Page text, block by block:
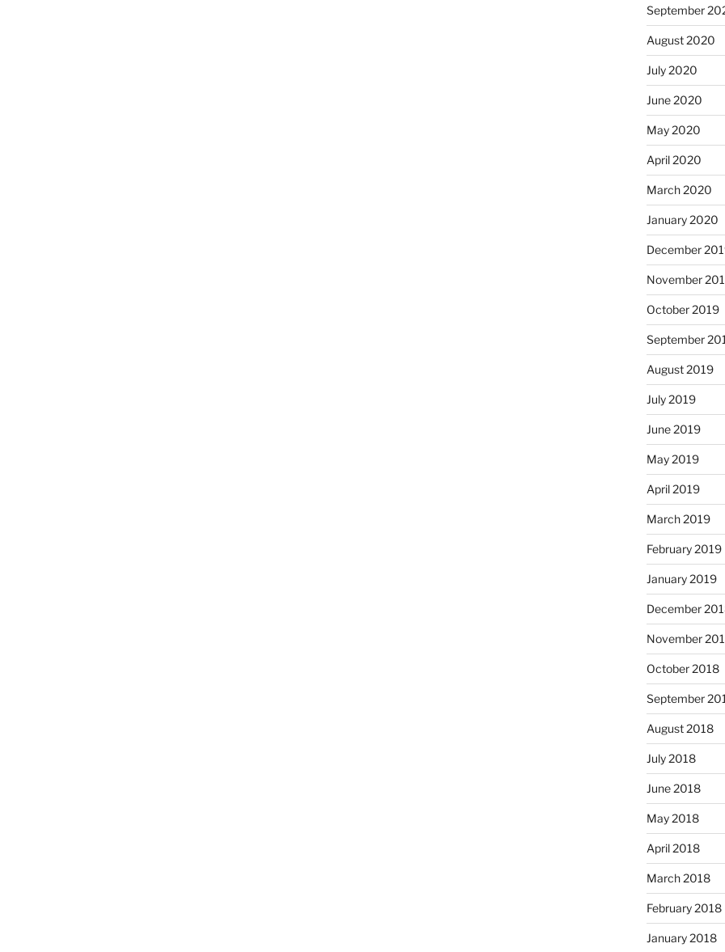
September
August 2020
July 2020
June 2020
May 2020
April 2020
March 2020
January 2020
December
November
October 2019
September
August 2019
July 2019
June 2019
May 2019
April 2019
March 2019
February 2019
January 2019
December
November
October 2018
September
August 2018
July 2018
June 2018
May 2018
April 2018
March 2018
February 2018
January 2018